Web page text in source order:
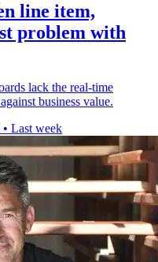
line item,
problem with
lack the real-time
business value.
• Last week